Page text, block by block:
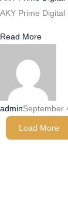
AKY Prime Digital
Read More
adminSeptember
Load More